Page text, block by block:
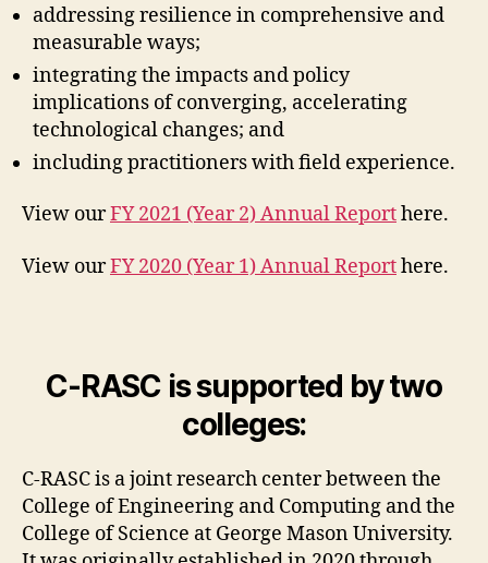
addressing resilience in comprehensive and
measurable ways;
integrating the impacts and policy
implications of converging, accelerating
technological changes; and
including practitioners with field experience.
View ourFY 2021 (Year 2) Annual Reporthere.
View ourFY 2020 (Year 1) Annual Reporthere.
C-RASC is supported by two
colleges:
C-RASC is a joint research center between the
College of Engineering and Computing and the
College of Science at George Mason University.